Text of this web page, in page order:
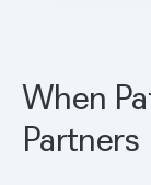
When
Partners